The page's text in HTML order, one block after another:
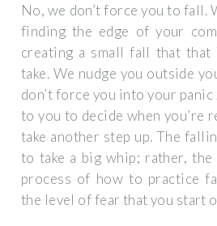
No, we don’t force you to fall.
finding the edge of your
creating a small fall that
take. We nudge you outside
don’t force you into your
to you to decide when you’re
take another step up. The
to take a big whip; rather,
process of how to practice
the level of fear that you start